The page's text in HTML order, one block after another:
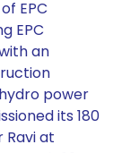
EPC
EPC
an
power
its 180
Ravi at